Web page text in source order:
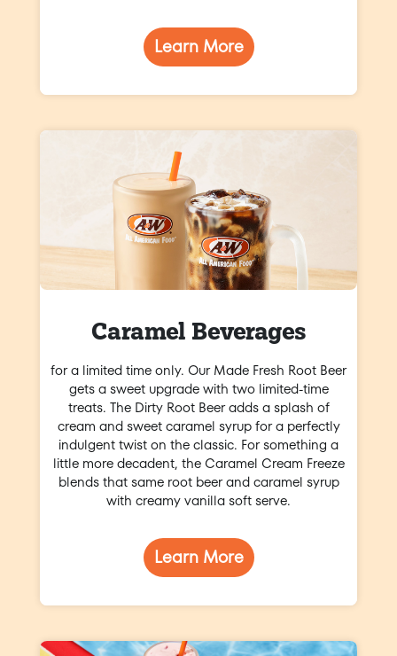
Learn More
Caramel Beverages
for a limited time only. Our Made Fresh Root Beer
gets a sweet upgrade with two limited-time
treats. The Dirty Root Beer adds a splash of
cream and sweet caramel syrup for a perfectly
indulgent twist on the classic. For something a
little more decadent, the Caramel Cream Freeze
blends that same root beer and caramel syrup
with creamy vanilla soft serve.
Learn More